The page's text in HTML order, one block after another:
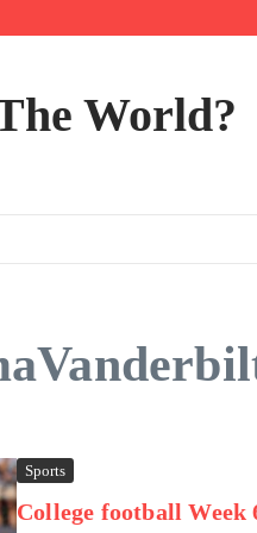
All-Star on the Warriors
squad | Virginia
World?
Sports
College football